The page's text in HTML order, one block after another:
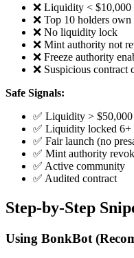
❌ Liquidity < $10,000
❌ Top 10 holders
❌ No liquidity lock
❌ Mint authority not
❌ Freeze authority
❌ Suspicious contract
Safe Signals:
✅ Liquidity > $50,000
✅ Liquidity locked 6+
✅ Fair launch (no
✅ Mint authority
✅ Active community
✅ Audited contract
Step-by-Step
Using BonkBot